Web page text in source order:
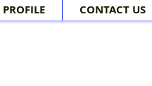
CONTACT US